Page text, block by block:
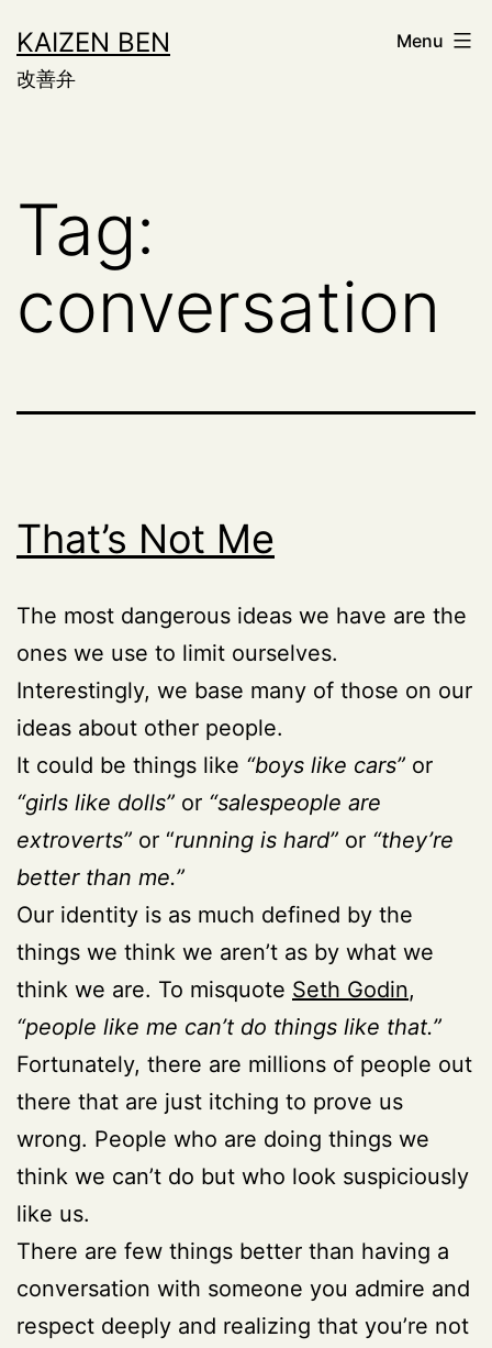
to
content
KAIZEN BEN
改善弁
Menu
Tag:
conversation
That’s Not Me
The most dangerous ideas we have are the
ones we use to limit ourselves.
Interestingly, we base many of those on our
ideas about other people.
It could be things like “boys like cars” or
“girls like dolls” or “salespeople are
extroverts” or “running is hard” or “they’re
better than me.”
Our identity is as much defined by the
things we think we aren’t as by what we
think we are. To misquote Seth Godin,
“people like me can’t do things like that.”
Fortunately, there are millions of people out
there that are just itching to prove us
wrong. People who are doing things we
think we can’t do but who look suspiciously
like us.
There are few things better than having a
conversation with someone you admire and
respect deeply and realizing that you’re not